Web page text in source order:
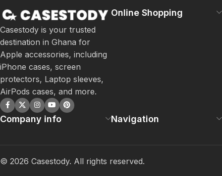
Casestody is your trusted
destination in Ghana for
Apple accessories, including
iPhone cases, screen
protectors, Laptop sleeves,
AirPods cases, and more.
Online Shopping
Company info Navigation
© 2026 Casestody. All rights reserved.